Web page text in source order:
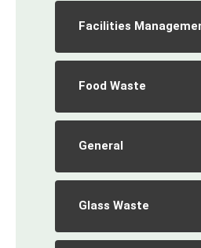
Facilities
Food Waste
General
Glass Waste